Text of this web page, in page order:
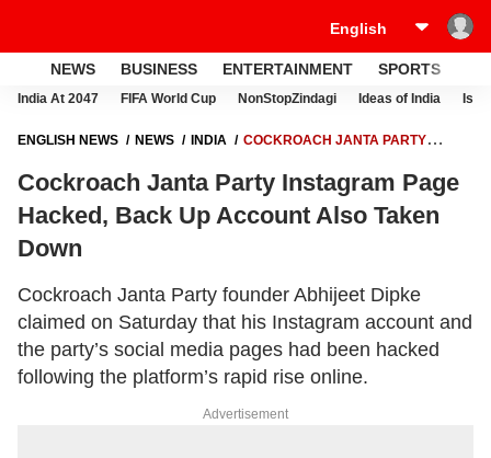
NEWS BUSINESS ENTERTAINMENT SPORTS
India At 2047 FIFA World Cup NonStopZindagi Ideas of India
ENGLISH NEWS NEWS INDIA
COCKROACH JANTA PARTY
Cockroach Janta Party Instagram Page
Hacked, Back Up Account Also Taken
Down
Cockroach Janta Party founder Abhijeet Dipke
claimed on Saturday that his Instagram account and
the party’s social media pages had been hacked
following the platform’s rapid rise online.
Advertisement